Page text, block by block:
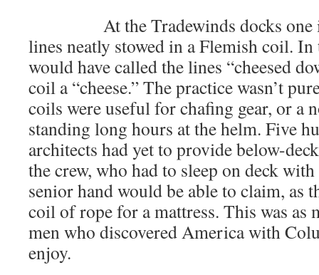
At the Tradewinds docks one is
lines neatly stowed in a Flemish coil. In
would have called the lines “cheesed
coil a “cheese.” The practice wasn’t
coils were useful for chafing gear, or a
standing long hours at the helm. Five
architects had yet to provide below-
the crew, who had to sleep on deck
senior hand would be able to claim, as
coil of rope for a mattress. This was as
men who discovered America with
enjoy.